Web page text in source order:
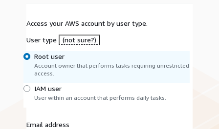
Access your AWS account by user type.
User type
(not sure?)
Root user
Account owner that performs tasks requiring unrestricted
access.
IAM user
User within an account that performs daily tasks.
Email address